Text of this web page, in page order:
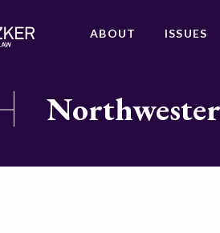
ABOUT ISSUES